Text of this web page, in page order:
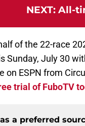
NEXT: All-
of the 22-race
Sunday, July 30
on ESPN from
trial of FuboTV
a preferred